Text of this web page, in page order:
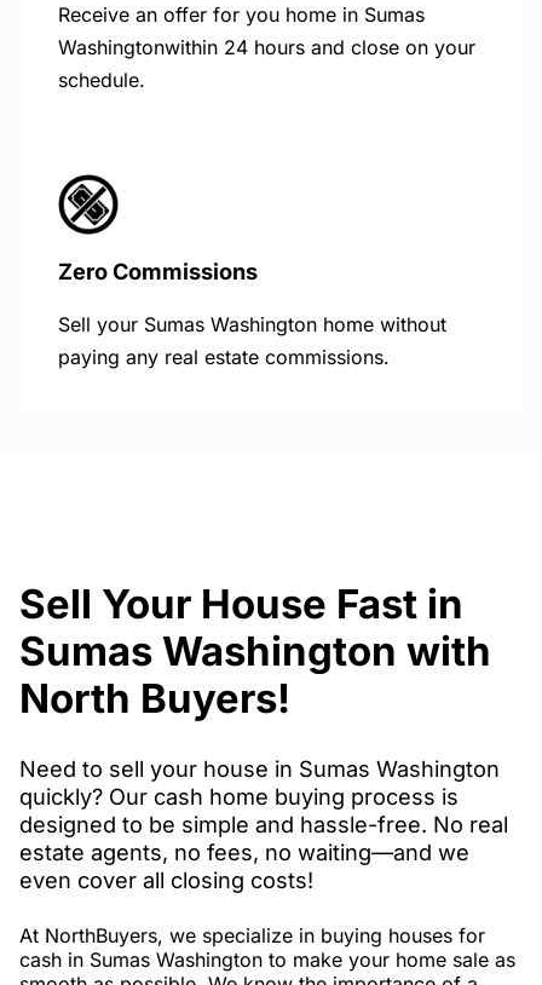
Receive an offer for you home in Sumas
Washingtonwithin 24 hours and close on your
schedule.
Zero Commissions
Sell your Sumas Washington home without
paying any real estate commissions.
Sell Your House Fast in
Sumas Washington with
North Buyers!
Need to sell your house in Sumas Washington
quickly? Our cash home buying process is
designed to be simple and hassle-free. No real
estate agents, no fees, no waiting—and we
even cover all closing costs!
At NorthBuyers, we specialize in buying houses for
cash in Sumas Washington to make your home sale as